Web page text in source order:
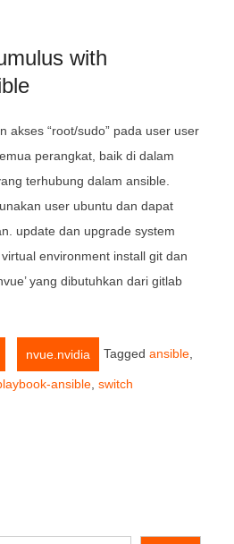
with
akses “root/sudo” pada user user
perangkat, baik di dalam
terhubung dalam ansible.
user ubuntu dan dapat
update dan upgrade system
environment install git dan
yang dibutuhkan dari gitlab
nvue.nvidia Taggedansible
ansible,switch